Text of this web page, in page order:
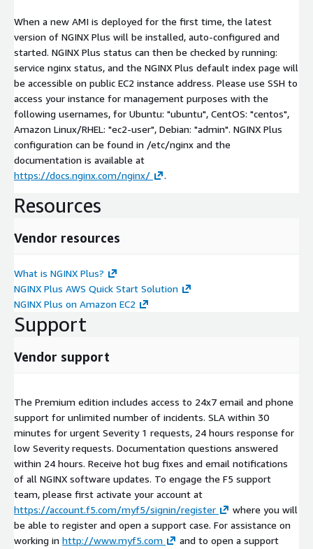
When a new AMI is deployed for the first time, the latest
version of NGINX Plus will be installed, auto-configured and
started. NGINX Plus status can then be checked by running:
service nginx status, and the NGINX Plus default index page will
be accessible on public EC2 instance address. Please use SSH to
access your instance for management purposes with the
following usernames, for Ubuntu: "ubuntu", CentOS: "centos",
Amazon Linux/RHEL: "ec2-user", Debian: "admin". NGINX Plus
configuration can be found in /etc/nginx and the
documentation is available at
https://docs.nginx.com/nginx/
.
Resources
Vendor resources
What is NGINX Plus?
NGINX Plus AWS Quick Start Solution
NGINX Plus on Amazon EC2
Support
Vendor support
The Premium edition includes access to 24x7 email and phone
support for unlimited number of incidents. SLA within 30
minutes for urgent Severity 1 requests, 24 hours response for
low Severity requests. Documentation questions answered
within 24 hours. Receive hot bug fixes and email notifications
of all NGINX software updates. To engage the F5 support
team, please first activate your account at
https://account.f5.com/myf5/signin/register
where you will
be able to register and open a support case. For assistance on
working in http://www.myf5.com
and to open a support